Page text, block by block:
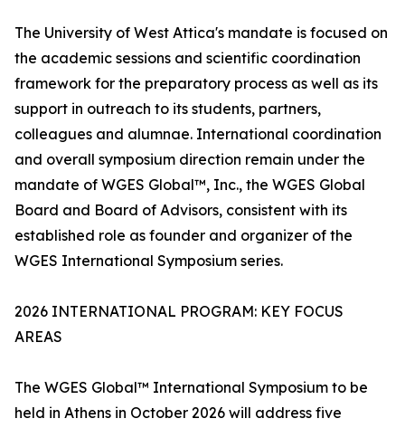
The University of West Attica's mandate is focused on
the academic sessions and scientific coordination
framework for the preparatory process as well as its
support in outreach to its students, partners,
colleagues and alumnae. International coordination
and overall symposium direction remain under the
mandate of WGES Global™, Inc., the WGES Global
Board and Board of Advisors, consistent with its
established role as founder and organizer of the
WGES International Symposium series.
2026 INTERNATIONAL PROGRAM: KEY FOCUS
AREAS
The WGES Global™ International Symposium to be
held in Athens in October 2026 will address five